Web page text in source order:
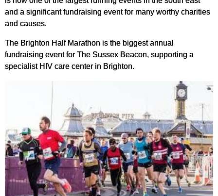
and a significant fundraising event for many worthy charities
and causes.
The Brighton Half Marathon is the biggest annual
fundraising event for The Sussex Beacon, supporting a
specialist HIV care center in Brighton.